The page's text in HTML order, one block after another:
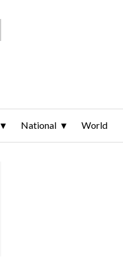
National World